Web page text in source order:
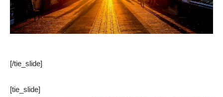
[/tie_slide]
[tie_slide]